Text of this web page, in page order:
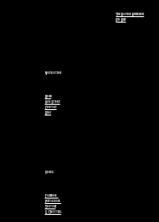
The Davinci Difference
Eco Beef
Navigation
Home
Our Story
Contact
Blog
Social
Facebook
Instagram
Youtube
X (Twitter)